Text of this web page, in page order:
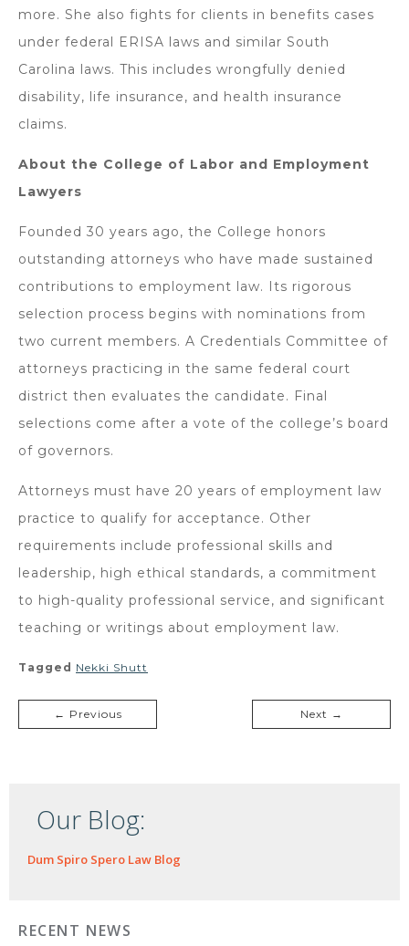
more. She also fights for clients in benefits cases
under federal ERISA laws and similar South
Carolina laws. This includes wrongfully denied
disability, life insurance, and health insurance
claims.
About the College of Labor and Employment
Lawyers
Founded 30 years ago, the College honors
outstanding attorneys who have made sustained
contributions to employment law. Its rigorous
selection process begins with nominations from
two current members. A Credentials Committee of
attorneys practicing in the same federal court
district then evaluates the candidate. Final
selections come after a vote of the college’s board
of governors.
Attorneys must have 20 years of employment law
practice to qualify for acceptance. Other
requirements include professional skills and
leadership, high ethical standards, a commitment
to high-quality professional service, and significant
teaching or writings about employment law.
Tagged Nekki Shutt
← Previous Next →
Our Blog:
Dum Spiro Spero Law Blog
RECENT NEWS